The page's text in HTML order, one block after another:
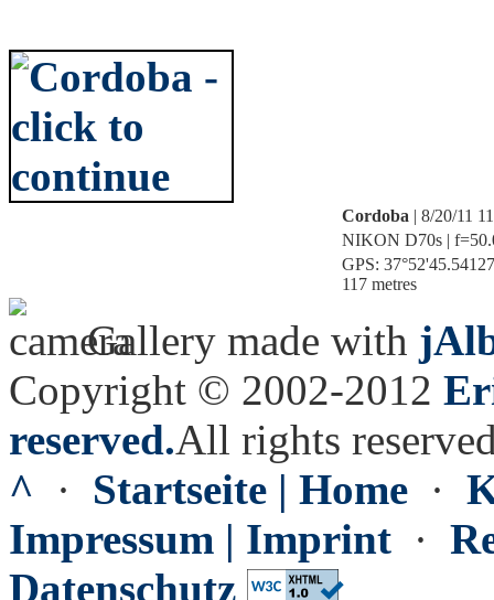
Cordoba | 8/20/11
NIKON D70s |
GPS:
117 metres
Gallery made with
Copyright © 2002-2012
reserved.All rights
^ · Startseite | Home ·
Impressum | Imprint ·
Datenschutz